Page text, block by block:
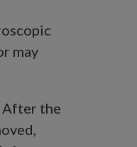
may
After the